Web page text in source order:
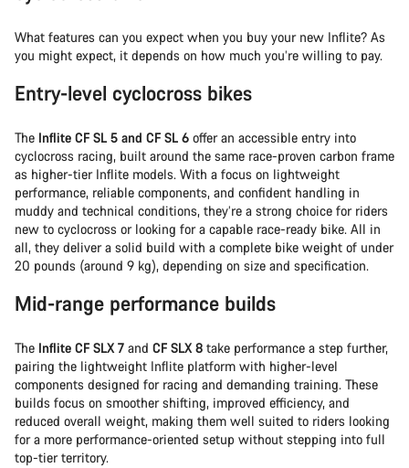
What features can you expect when you buy your new Inflite? As
you might expect, it depends on how much you’re willing to pay.
Entry-level cyclocross bikes
The Inflite CF SL 5 and CF SL 6 offer an accessible entry into
cyclocross racing, built around the same race-proven carbon frame
as higher-tier Inflite models. With a focus on lightweight
performance, reliable components, and confident handling in
muddy and technical conditions, they’re a strong choice for riders
new to cyclocross or looking for a capable race-ready bike. All in
all, they deliver a solid build with a complete bike weight of under
20 pounds (around 9 kg), depending on size and specification.
Mid-range performance builds
The Inflite CF SLX 7 and CF SLX 8 take performance a step further,
pairing the lightweight Inflite platform with higher-level
components designed for racing and demanding training. These
builds focus on smoother shifting, improved efficiency, and
reduced overall weight, making them well suited to riders looking
for a more performance-oriented setup without stepping into full
top-tier territory.